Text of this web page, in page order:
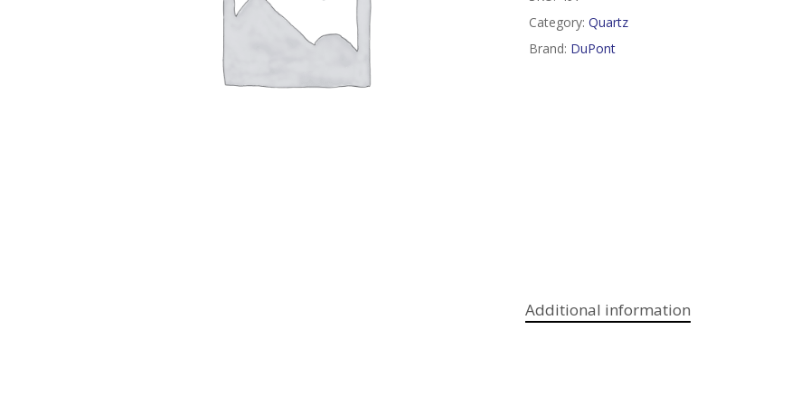
Category: Quartz
Brand: DuPont
Additional information